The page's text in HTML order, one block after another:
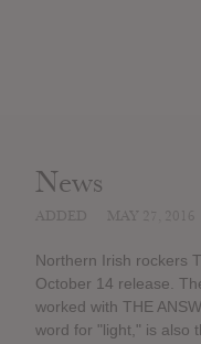
News
Northern Irish rockers
October 14 release.
worked with THE
word for "light," is also